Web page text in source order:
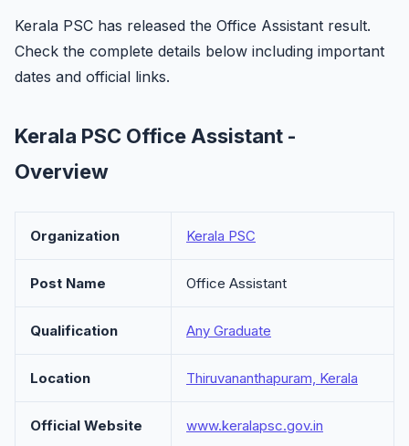
Kerala PSC has released the Office Assistant result.
Check the complete details below including important
dates and official links.
Kerala PSC Office Assistant -
Overview
Organization Kerala PSC
Post Name Office Assistant
Qualification Any Graduate
Location Thiruvananthapuram, Kerala
Official Website www.keralapsc.gov.in